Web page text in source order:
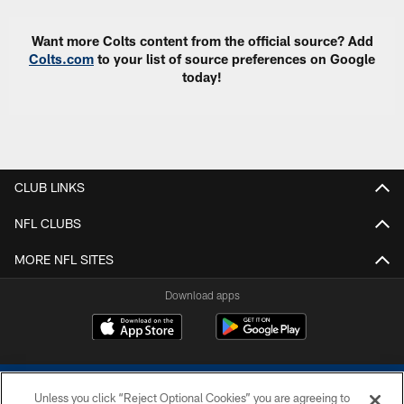
Want more Colts content from the official source? Add
Colts.com to your list of source preferences on Google
today!
CLUB LINKS
NFL CLUBS
MORE NFL SITES
Download apps
Unless you click “Reject Optional Cookies” you are agreeing to